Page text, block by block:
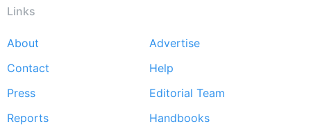
Links
Footer
menu
About
Advertise
Contact
Help
Press
Editorial Team
Reports
Handbooks